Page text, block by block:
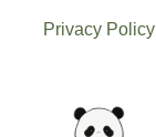
Privacy Policy